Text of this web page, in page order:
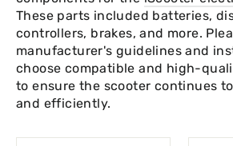
These parts included batteries,
controllers, brakes, and more.
manufacturer's guidelines and
choose compatible and high-
to ensure the scooter continues
and efficiently.